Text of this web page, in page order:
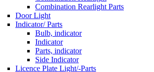
Combination Rearlight Parts
Door Light
Indicator/ Parts
Bulb, indicator
Indicator
Parts, indicator
Side Indicator
Licence Plate Light/-Parts